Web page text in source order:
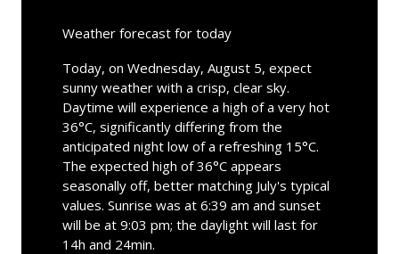
Weather forecast for today
Today, on Wednesday, August 5, expect
sunny weather with a crisp, clear sky.
Daytime will experience a high of a very hot
36°C, significantly differing from the
anticipated night low of a refreshing 15°C.
The expected high of 36°C appears
seasonally off, better matching July's typical
values. Sunrise was at 6:39 am and sunset
will be at 9:03 pm; the daylight will last for
14h and 24min.